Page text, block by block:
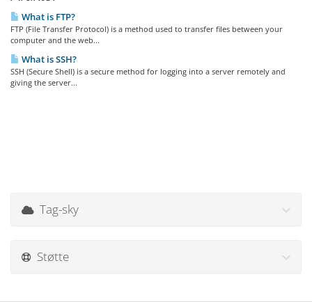
What is FTP?
FTP (File Transfer Protocol) is a method used to transfer files between your
computer and the web...
What is SSH?
SSH (Secure Shell) is a secure method for logging into a server remotely and
giving the server...
Tag-sky
Støtte